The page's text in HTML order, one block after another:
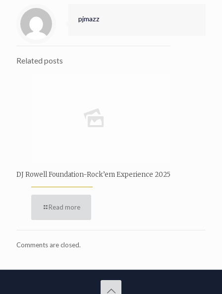
pjmazz
Related posts
DJ Rowell Foundation-Rock’em Experience 2025
Read more
Comments are closed.